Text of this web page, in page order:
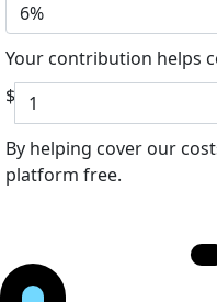
6%
Your contribution helps
$
By helping cover our
platform free.